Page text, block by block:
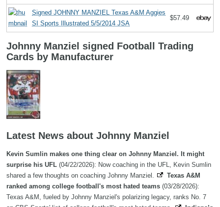
Signed JOHNNY MANZIEL Texas A&M Aggies
SI Sports Illustrated 5/5/2014 JSA
$57.49
Johnny Manziel signed Football Trading
Cards by Manufacturer
Latest News about Johnny Manziel
Kevin Sumlin makes one thing clear on Johnny Manziel. It might
surprise his UFL (04/22/2026): Now coaching in the UFL, Kevin Sumlin
shared a few thoughts on coaching Johnny Manziel.
Texas A&M
ranked among college football's most hated teams (03/28/2026):
Texas A&M, fueled by Johnny Manziel's polarizing legacy, ranks No. 7